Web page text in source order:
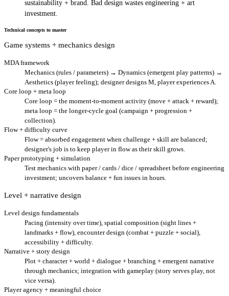
sustainability + brand. Bad design wastes engineering + art
investment.
Technical concepts to master
Game systems + mechanics design
MDA framework
Mechanics (rules / parameters) → Dynamics (emergent play patterns) →
Aesthetics (player feeling); designer designs M, player experiences A.
Core loop + meta loop
Core loop = the moment-to-moment activity (move + attack + reward);
meta loop = the longer-cycle goal (campaign + progression +
collection).
Flow + difficulty curve
Flow = absorbed engagement when challenge + skill are balanced;
designer's job is to keep player in flow as their skill grows.
Paper prototyping + simulation
Test mechanics with paper / cards / dice / spreadsheet before engineering
investment; uncovers balance + fun issues in hours.
Level + narrative design
Level design fundamentals
Pacing (intensity over time), spatial composition (sight lines +
landmarks + flow), encounter design (combat + puzzle + social),
accessibility + difficulty.
Narrative + story design
Plot + character + world + dialogue + branching + emergent narrative
through mechanics; integration with gameplay (story serves play, not
vice versa).
Player agency + meaningful choice